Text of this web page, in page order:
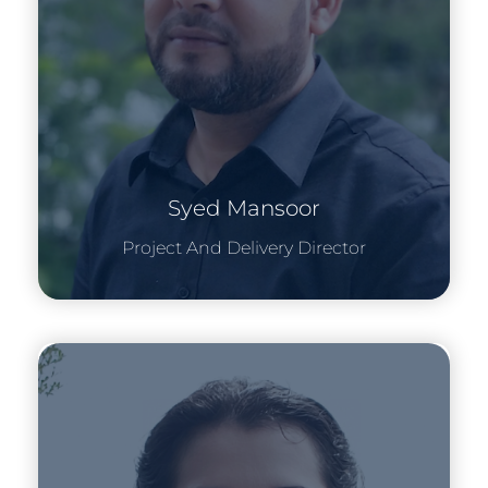
Syed Mansoor
Project And Delivery Director